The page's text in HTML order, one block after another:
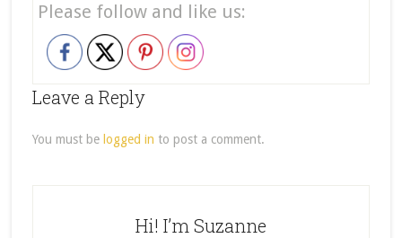
Please follow and like us:
Leave a Reply
You must be logged in to post a comment.
Hi! I’m Suzanne